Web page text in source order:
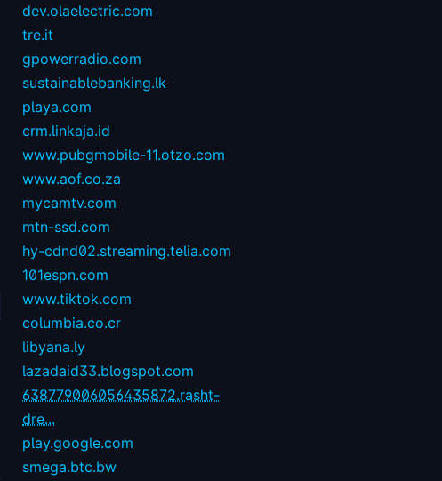
dev.olaelectric.com
tre.it
gpowerradio.com
sustainablebanking.lk
playa.com
crm.linkaja.id
www.pubgmobile-11.otzo.com
www.aof.co.za
mycamtv.com
mtn-ssd.com
hy-cdnd02.streaming.telia.com
101espn.com
www.tiktok.com
columbia.co.cr
libyana.ly
lazadaid33.blogspot.com
638779006056435872.rasht-
dre...
play.google.com
smega.btc.bw